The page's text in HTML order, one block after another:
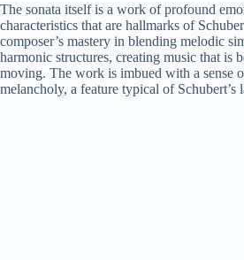
The sonata itself is a work of profound
characteristics that are hallmarks of
composer’s mastery in blending melodic
harmonic structures, creating music that is
moving. The work is imbued with a sense
melancholy, a feature typical of Schubert’s